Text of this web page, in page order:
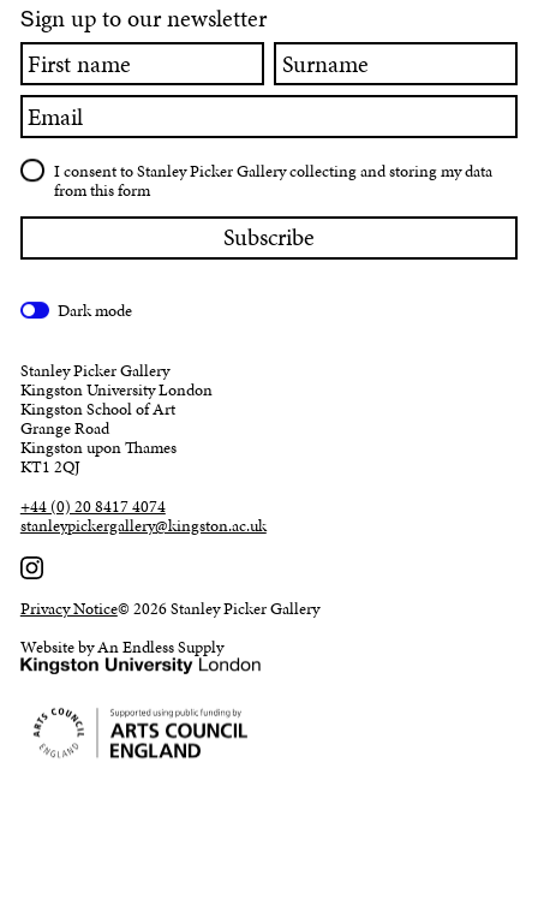
Sign up to our newsletter
First
name
Surname
Email
I consent to Stanley Picker Gallery collecting and storing my data
from this form
Dark mode
Stanley Picker Gallery
Kingston University London
Kingston School of Art
Grange Road
Kingston upon Thames
KT1 2QJ
+44 (0) 20 8417 4074
stanleypickergallery@kingston.ac.uk
Privacy Notice© 2026 Stanley Picker Gallery
Website by An Endless Supply